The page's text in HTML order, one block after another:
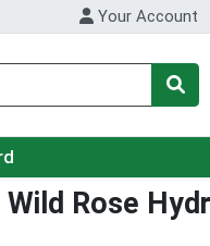
Your Account
Wild Rose